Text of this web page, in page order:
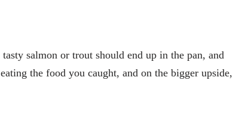
salmon or trout should end up in the pan, and
the food you caught, and on the bigger upside,